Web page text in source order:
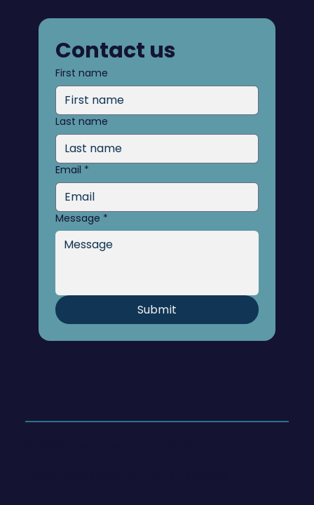
Contact us
First name
Last name
Email *
Message *
Submit